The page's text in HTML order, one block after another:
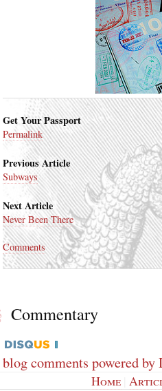
Get Your Passport
Permalink
Previous Article
Subways
Next Article
Never Been There
Comments
Commentary
blog comments powered by
Home |